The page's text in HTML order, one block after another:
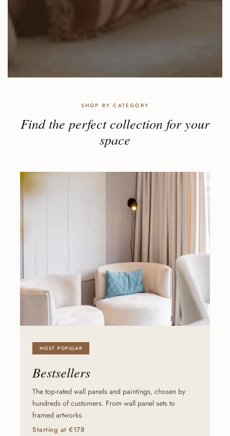
SHOP BY CATEGORY
Find the perfect collection for your
space
MOST POPULAR
Bestsellers
The top-rated wall panels and paintings, chosen by
hundreds of customers. From wall panel sets to
framed artworks.
Starting at €178